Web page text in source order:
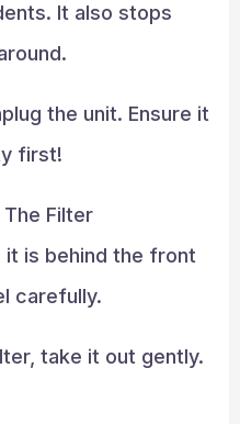
It also stops
the unit. Ensure it
first!
The Filter
it is behind the front
carefully.
take it out gently.